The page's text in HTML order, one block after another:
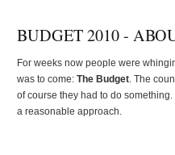
BUDGET 2010 -
For weeks now people were
was to come: The Budget . The
of course they had to do
a reasonable approach.